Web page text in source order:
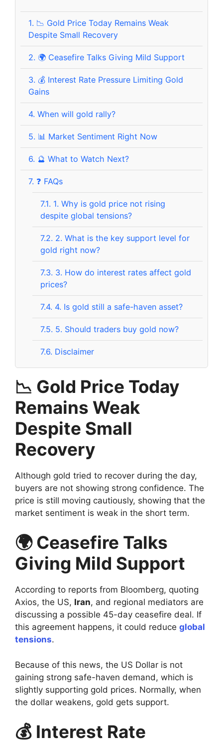
1. 📉 Gold Price Today Remains Weak
Despite Small Recovery
2. 🌍 Ceasefire Talks Giving Mild Support
3. 💰 Interest Rate Pressure Limiting Gold
Gains
4. When will gold rally?
5. 📊 Market Sentiment Right Now
6. 🔮 What to Watch Next?
7. ❓ FAQs
7.1. 1. Why is gold price not rising
despite global tensions?
7.2. 2. What is the key support level for
gold right now?
7.3. 3. How do interest rates affect gold
prices?
7.4. 4. Is gold still a safe-haven asset?
7.5. 5. Should traders buy gold now?
7.6. Disclaimer
📉 Gold Price Today
Remains Weak
Despite Small
Recovery
Although gold tried to recover during the day,
buyers are not showing strong confidence. The
price is still moving cautiously, showing that the
market sentiment is weak in the short term.
🌍 Ceasefire Talks
Giving Mild Support
According to reports from Bloomberg, quoting
Axios, the US, Iran, and regional mediators are
discussing a possible 45-day ceasefire deal. If
this agreement happens, it could reduce global
tensions.
Because of this news, the US Dollar is not
gaining strong safe-haven demand, which is
slightly supporting gold prices. Normally, when
the dollar weakens, gold gets support.
💰 Interest Rate